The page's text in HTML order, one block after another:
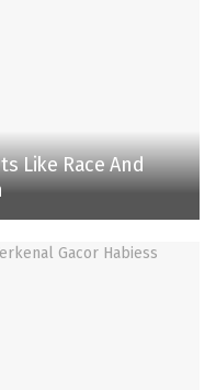
Like Race And